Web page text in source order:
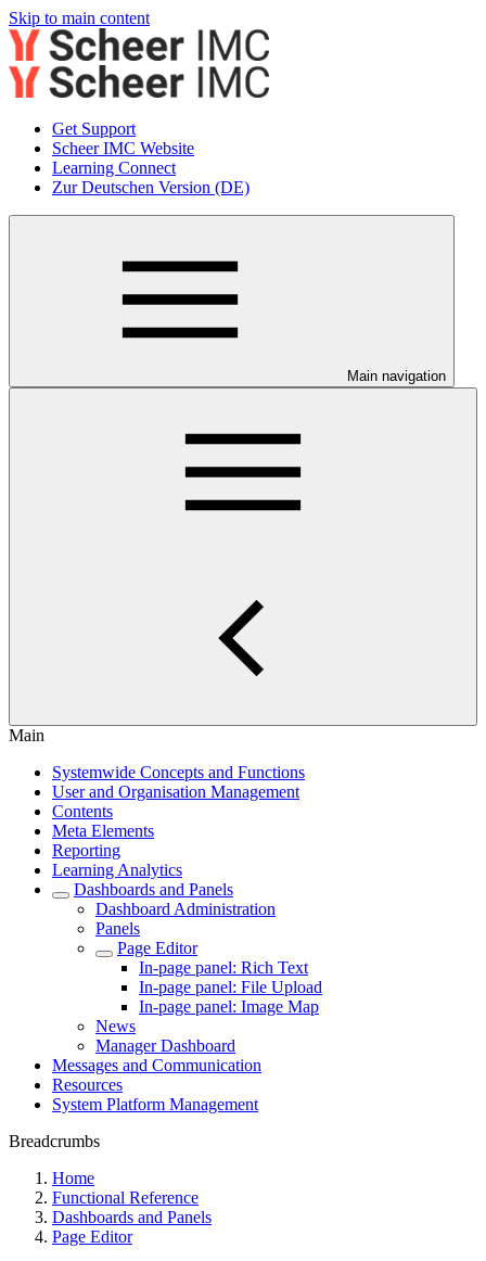
Skip to main content
Get Support
Scheer IMC Website
Learning Connect
Zur Deutschen Version (DE)
Main navigation
Main
Systemwide Concepts and Functions
User and Organisation Management
Contents
Meta Elements
Reporting
Learning Analytics
Dashboards and Panels
Dashboard Administration
Panels
Page Editor
In-page panel: Rich Text
In-page panel: File Upload
In-page panel: Image Map
News
Manager Dashboard
Messages and Communication
Resources
System Platform Management
Breadcrumbs
Home
Functional Reference
Dashboards and Panels
Page Editor